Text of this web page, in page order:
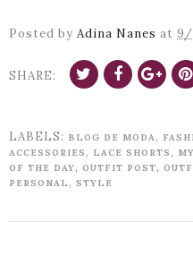
Posted by Adina Nanes at 9/
SHARE:
LABELS: BLOG DE MODA,
ACCESSORIES , LACE SHORTS ,
OF THE DAY, OUTFIT POST,
PERSONAL , STYLE